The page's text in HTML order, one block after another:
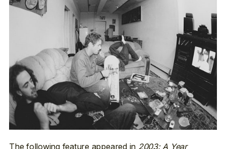
The following feature appeared in 2003: A Year